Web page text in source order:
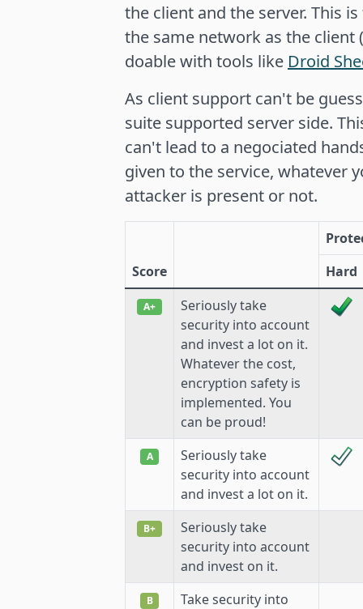
the client and the server. This
the same network as the
doable with tools like Droid
As client support can't be
suite supported server side.
can't lead to a negociated
given to the service, whatever
attacker is present or not.
Score
Hard
A+
Seriously take
security into account
and invest a lot on it.
Whatever the cost,
encryption safety is
implemented. You
can be proud!
A
Seriously take
security into account
and invest a lot on it.
B+
Seriously take
security into account
and invest on it.
B
Take security into